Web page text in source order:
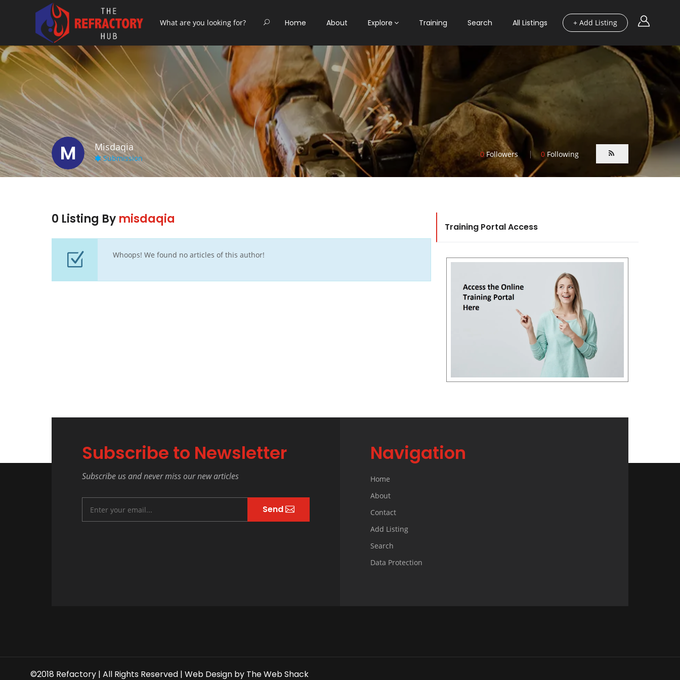
+ Add Listing
Home About Explore Training Search All Listings
M Misdaqia
Submission 0Followers 0 Following
0 Listing By misdaqia
Whoops! We found no articles of this author!
Training Portal Access
Subscribe to Newsletter
Subscribe us and never miss our new articles
Send
Navigation
Home
About
Contact
Add Listing
Search
Data Protection
©2018 Refactory | All Rights Reserved | Web Design by The Web Shack